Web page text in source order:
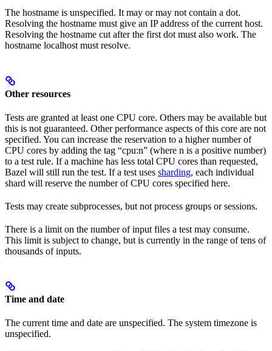
The hostname is unspecified. It may or may not contain a dot.
Resolving the hostname must give an IP address of the current host.
Resolving the hostname cut after the first dot must also work. The
hostname localhost must resolve.
Other resources
Tests are granted at least one CPU core. Others may be available but
this is not guaranteed. Other performance aspects of this core are not
specified. You can increase the reservation to a higher number of
CPU cores by adding the tag “cpu:n” (where n is a positive number)
to a test rule. If a machine has less total CPU cores than requested,
Bazel will still run the test. If a test uses sharding, each individual
shard will reserve the number of CPU cores specified here.
Tests may create subprocesses, but not process groups or sessions.
There is a limit on the number of input files a test may consume.
This limit is subject to change, but is currently in the range of tens of
thousands of inputs.
Time and date
The current time and date are unspecified. The system timezone is
unspecified.